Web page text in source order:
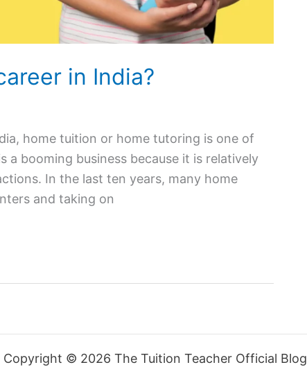
in India?
home tuition or home tutoring is one of
booming business because it is relatively
In the last ten years, many home
and taking on
Copyright © 2026 The Tuition Teacher Official Blog